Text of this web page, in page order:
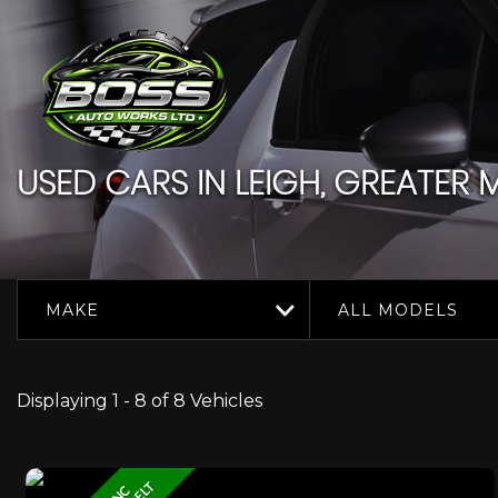
USED CARS IN LEIGH, GREATER
MAKE ALL MODELS
Displaying 1 - 8 of 8 Vehicles